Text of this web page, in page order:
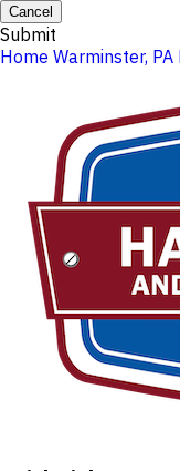
Cancel
Submit
Home Warminster, PA